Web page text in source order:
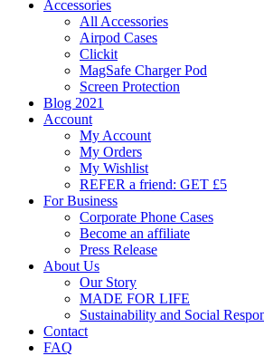
Accessories
All Accessories
Airpod Cases
Clickit
MagSafe Charger Pod
Screen Protection
Blog 2021
Account
My Account
My Orders
My Wishlist
REFER a friend: GET £5
For Business
Corporate Phone Cases
Become an affiliate
Press Release
About Us
Our Story
MADE FOR LIFE
Sustainability and Social
Contact
FAQ